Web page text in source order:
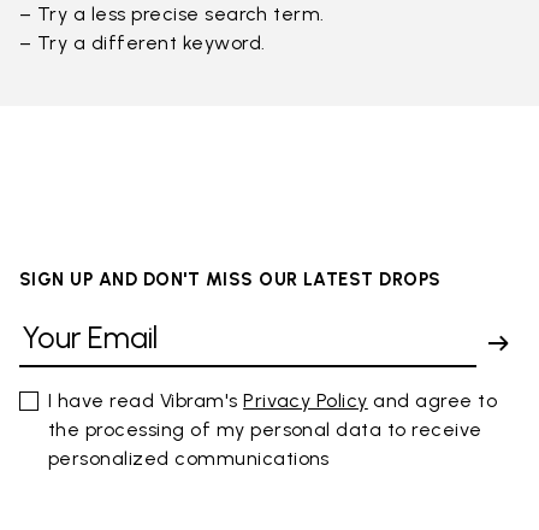
– Try a less precise search term.
– Try a different keyword.
SIGN UP AND DON'T MISS OUR LATEST DROPS
I have read Vibram'sPrivacy Policy and agree to
the processing of my personal data to receive
personalized communications